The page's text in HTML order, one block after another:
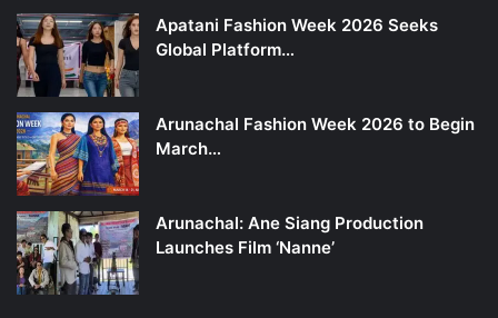
Apatani Fashion Week 2026 Seeks
Global Platform…
Arunachal Fashion Week 2026 to Begin
March…
Arunachal: Ane Siang Production
Launches Film ‘Nanne’